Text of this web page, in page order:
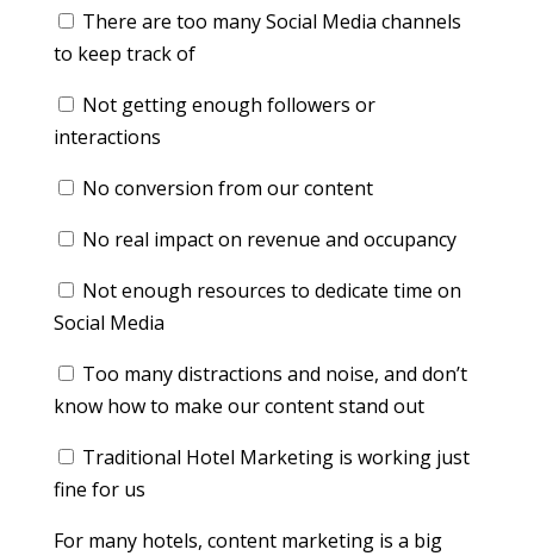
There are too many Social Media channels
to keep track of
Not getting enough followers or
interactions
No conversion from our content
No real impact on revenue and occupancy
Not enough resources to dedicate time on
Social Media
Too many distractions and noise, and don’t
know how to make our content stand out
Traditional Hotel Marketing is working just
fine for us
For many hotels, content marketing is a big